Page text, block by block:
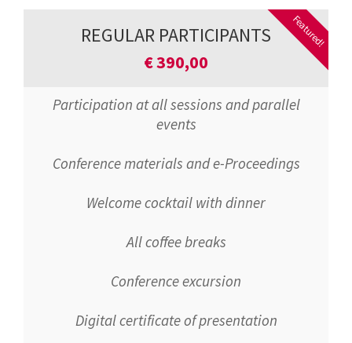
REGULAR PARTICIPANTS
€390,00
Featured!
Participation at all sessions and parallel
events
Conference materials and e-Proceedings
Welcome cocktail with dinner
All coffee breaks
Conference excursion
Digital certificate of presentation